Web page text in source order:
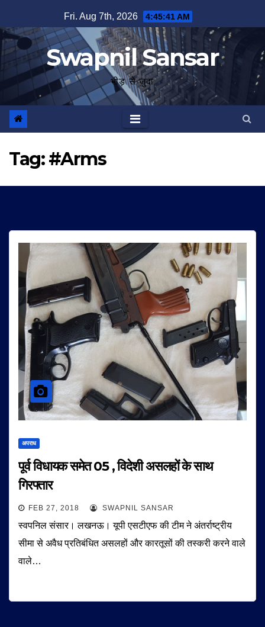
to
content
Fri. Aug 7th, 2026 4:45:42 AM
Swapnil Sansar
भीड़ से जुदा
Tag:#Arms
अपराध
पूर्व विधायक समेत 05 , विदेशी असलहों के साथ
गिरफ्तार
FEB 27, 2018 SWAPNIL SANSAR
स्वपनिल संसार। लखनऊ। यूपी एसटीएफ की टीम ने अंतर्राष्ट्रीय
सीमा से अवैध प्रतिबंधित असलहों और कारतूसों की तस्करी करने वाले
वाले…